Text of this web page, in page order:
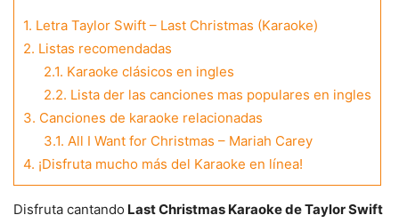
1. Letra Taylor Swift – Last Christmas (Karaoke)
2. Listas recomendadas
2.1. Karaoke clásicos en ingles
2.2. Lista der las canciones mas populares en ingles
3. Canciones de karaoke relacionadas
3.1. All I Want for Christmas – Mariah Carey
4. ¡Disfruta mucho más del Karaoke en línea!
Disfruta cantando Last Christmas Karaoke de Taylor Swift